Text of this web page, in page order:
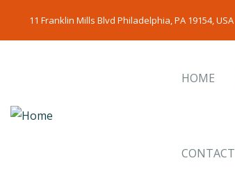
11 Franklin Mills Blvd Philadelphia, PA 19154, USA
HOME
CONTACT